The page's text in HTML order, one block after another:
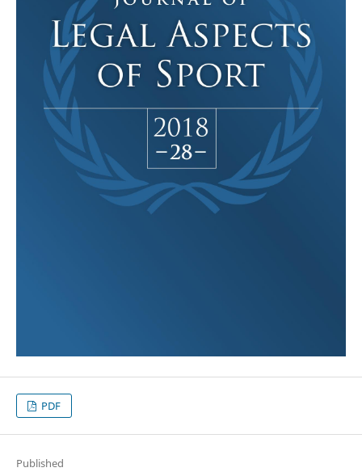
PDF
Published